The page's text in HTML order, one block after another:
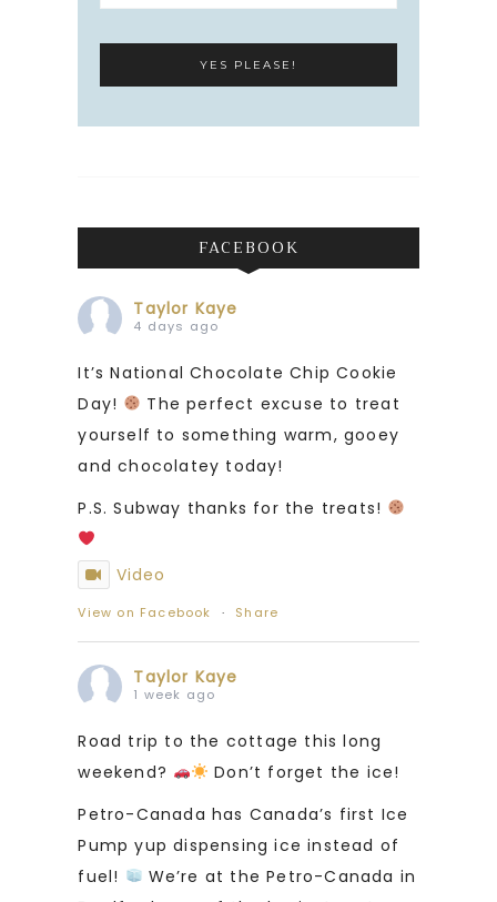
FACEBOOK
Taylor Kaye
4 days ago
It’s National Chocolate Chip Cookie
Day!
The perfect excuse to treat
yourself to something warm, gooey
and chocolatey today!
P.S. Subway thanks for the treats!
Video
View on Facebook · Share
Taylor Kaye
1 week ago
Road trip to the cottage this long
weekend?
Don’t forget the ice!
Petro-Canada has Canada’s first Ice
Pump yup dispensing ice instead of
fuel!
We’re at the Petro-Canada in